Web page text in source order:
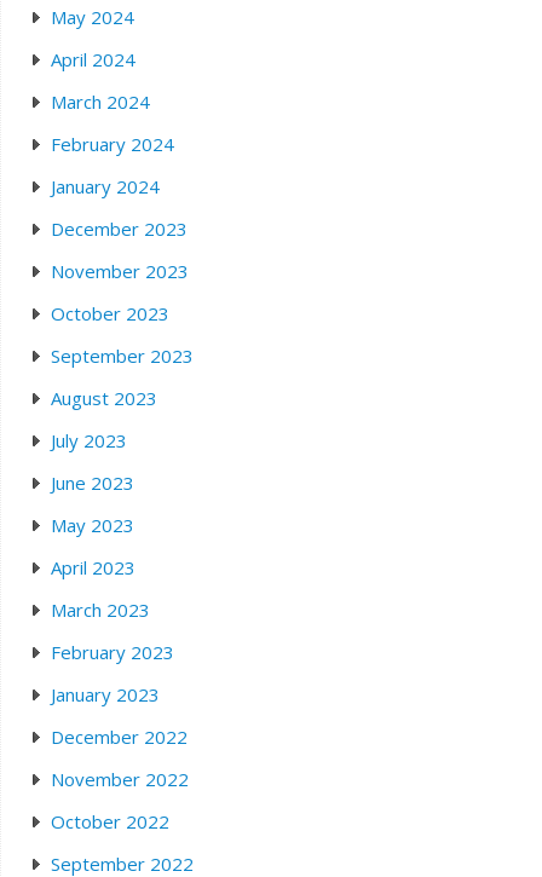
May 2024
April 2024
March 2024
February 2024
January 2024
December 2023
November 2023
October 2023
September 2023
August 2023
July 2023
June 2023
May 2023
April 2023
March 2023
February 2023
January 2023
December 2022
November 2022
October 2022
September 2022